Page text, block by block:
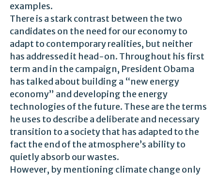
examples.
There is a stark contrast between the two
candidates on the need for our economy to
adapt to contemporary realities, but neither
has addressed it head-on. Throughout his first
term and in the campaign, President Obama
has talked about building a “new energy
economy” and developing the energy
technologies of the future. These are the terms
he uses to describe a deliberate and necessary
transition to a society that has adapted to the
fact the end of the atmosphere’s ability to
quietly absorb our wastes.
However, by mentioning climate change only